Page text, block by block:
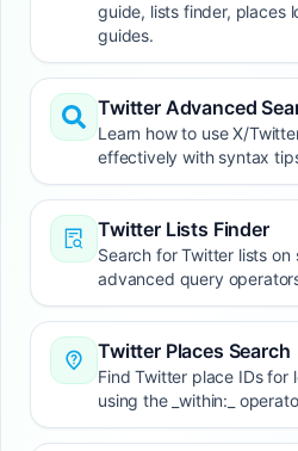
guide, lists finder, places
guides.
Twitter Advanced
Learn how to use X/
effectively with syntax
Twitter Lists Finder
Search for Twitter lists
advanced query
Twitter Places Search
Find Twitter place IDs for
using the _within:_